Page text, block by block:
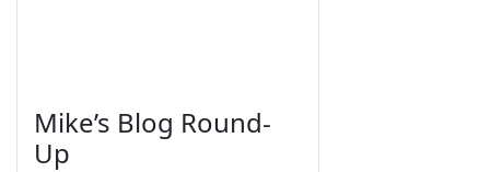
Mike’s Blog Round-
Up